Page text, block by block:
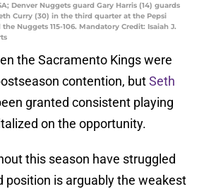
Denver Nuggets guard Gary Harris (14) guards
Curry (30) in the third quarter at the Pepsi
Nuggets 115-106. Mandatory Credit: Isaiah J.
the Sacramento Kings were
contention, butSeth
granted consistent playing
on the opportunity.
this season have struggled
position is arguably the weakest